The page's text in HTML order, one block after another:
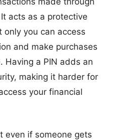
acts as a protective
only you can access
and make purchases
Having a PIN adds an
making it harder for
your financial
even if someone gets